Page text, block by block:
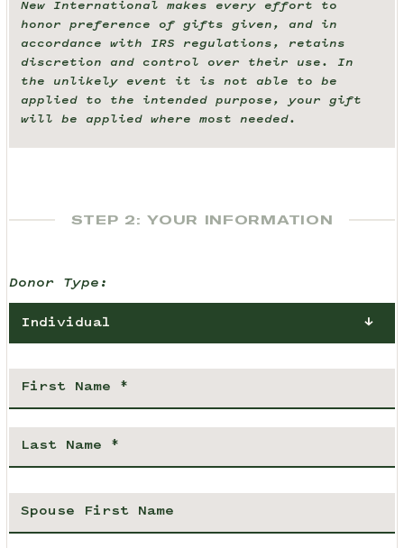
New International makes every effort to
honor preference of gifts given, and in
accordance with IRS regulations, retains
discretion and control over their use. In
the unlikely event it is not able to be
applied to the intended purpose, your gift
will be applied where most needed.
STEP 2: YOUR INFORMATION
Donor Type:
Individual